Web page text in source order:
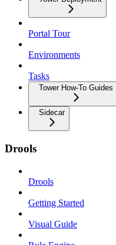
Portal Tour
Environments
Tasks
Tower How-To Guides
Sidecar
Drools
Drools
Getting Started
Visual Guide